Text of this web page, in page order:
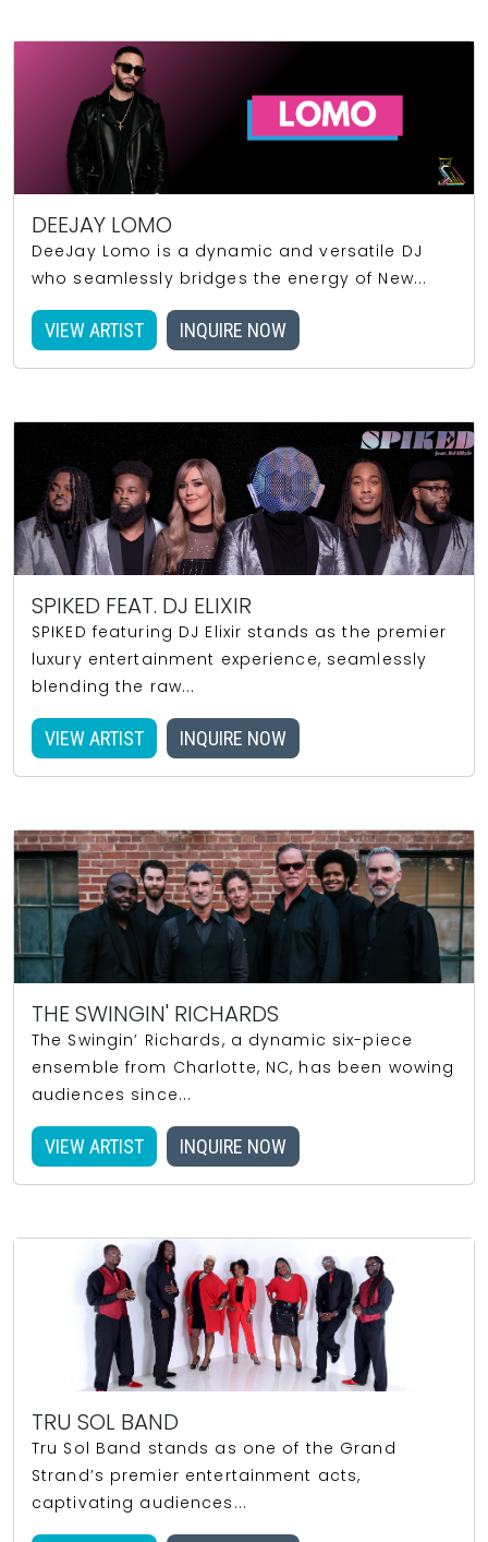
DEEJAY LOMO
DeeJay Lomo is a dynamic and versatile DJ
who seamlessly bridges the energy of New...
VIEW ARTIST INQUIRE NOW
SPIKED FEAT. DJ ELIXIR
SPIKED featuring DJ Elixir stands as the premier
luxury entertainment experience, seamlessly
blending the raw...
VIEW ARTIST INQUIRE NOW
THE SWINGIN' RICHARDS
The Swingin’ Richards, a dynamic six-piece
ensemble from Charlotte, NC, has been wowing
audiences since...
VIEW ARTIST INQUIRE NOW
TRU SOL BAND
Tru Sol Band stands as one of the Grand
Strand’s premier entertainment acts,
captivating audiences...